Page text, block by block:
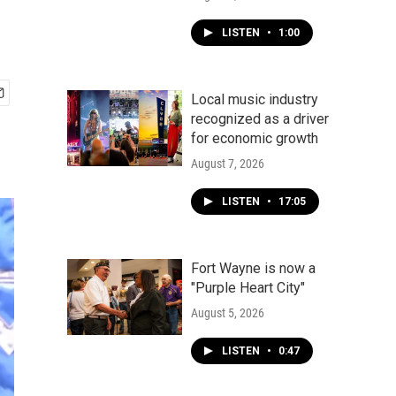
LISTEN • 1:00
Local music industry
recognized as a driver
for economic growth
August 7, 2026
LISTEN • 17:05
Fort Wayne is now a
"Purple Heart City"
August 5, 2026
LISTEN • 0:47